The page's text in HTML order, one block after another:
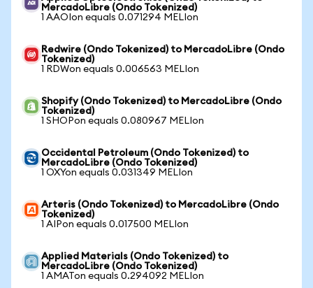
MercadoLibre (Ondo Tokenized)
1 AAOIon equals 0.071294 MELIon
Redwire (Ondo Tokenized) to MercadoLibre (Ondo
Tokenized)
1 RDWon equals 0.006563 MELIon
Shopify (Ondo Tokenized) to MercadoLibre (Ondo
Tokenized)
1 SHOPon equals 0.080967 MELIon
Occidental Petroleum (Ondo Tokenized) to
MercadoLibre (Ondo Tokenized)
1 OXYon equals 0.031349 MELIon
Arteris (Ondo Tokenized) to MercadoLibre (Ondo
Tokenized)
1 AIPon equals 0.017500 MELIon
Applied Materials (Ondo Tokenized) to
MercadoLibre (Ondo Tokenized)
1 AMATon equals 0.294092 MELIon